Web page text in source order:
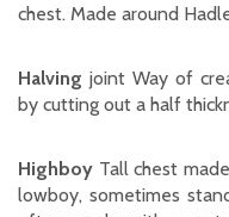
chest. Made around
Halving joint Way of
by cutting out a half
Highboy Tall chest
lowboy, sometimes